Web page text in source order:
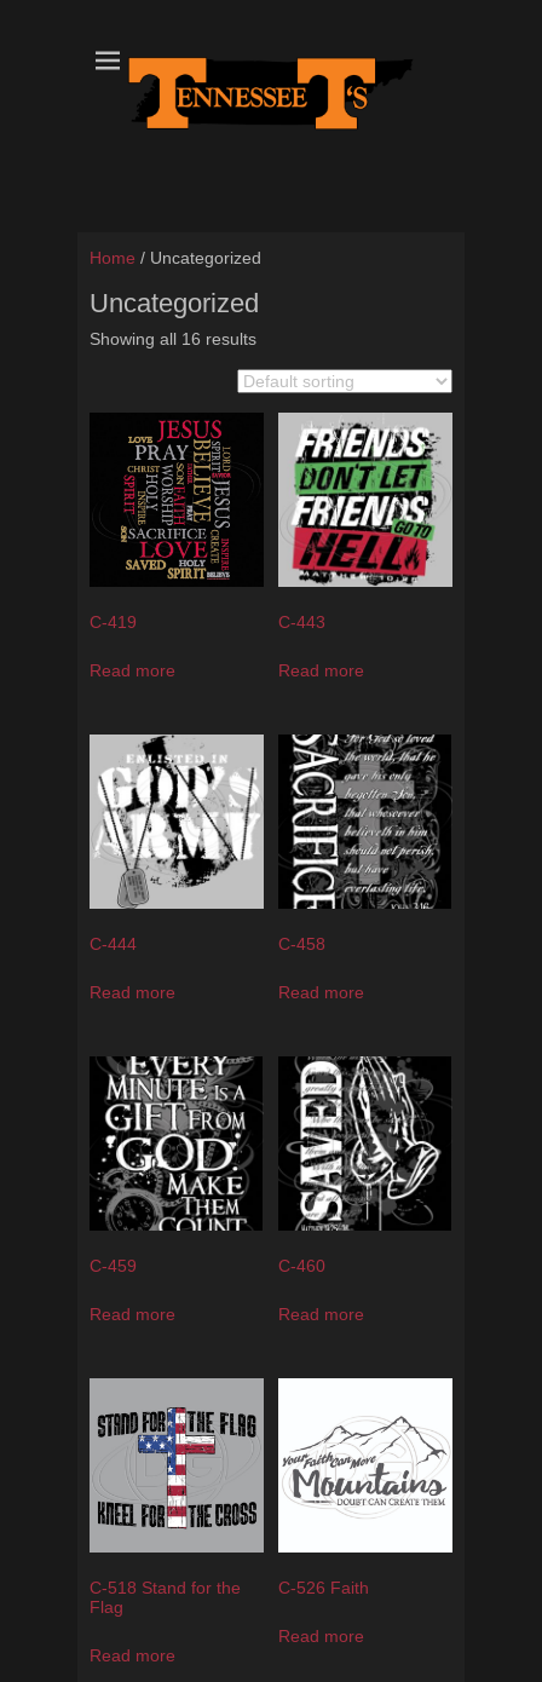
TN Tees
Tennessee T's - A Division of the Sonshine Group
Home / Uncategorized
Uncategorized
Showing all 16 results
C-419
Read more
C-443
Read more
C-444
Read more
C-458
Read more
C-459
Read more
C-460
Read more
C-518 Stand for the
Flag
Read more
C-526 Faith
Read more